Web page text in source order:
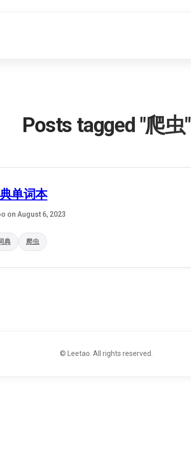
Posts tagged "爬虫"
单词本
on August 6, 2023
典 爬虫
© Leetao. All rights reserved.